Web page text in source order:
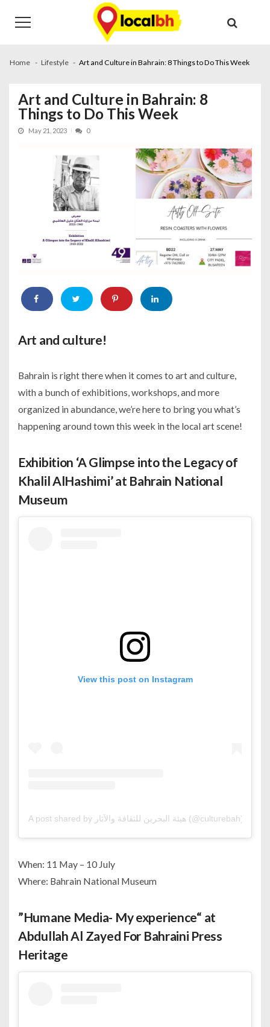
navigation
content
Home Lifestyle Art and Culture in Bahrain: 8 Things to Do This Week
Art and Culture in Bahrain: 8
Things to Do This Week
May 21, 2023 0
Art and culture!
Bahrain is right there when it comes to art and culture,
with a bunch of exhibitions, workshops, and more
organized in abundance, we’re here to bring you what’s
happening around town this week in the local art scene!
Exhibition ‘A Glimpse into the Legacy of
Khalil AlHashimi’ at Bahrain National
Museum
View this post on Instagram
A post shared by هيئة البحرين للثقافة والآثار (@culturebah)
When: 11 May – 10 July
Where: Bahrain National Museum
”Humane Media- My experience“ at
Abdullah Al Zayed For Bahraini Press
Heritage